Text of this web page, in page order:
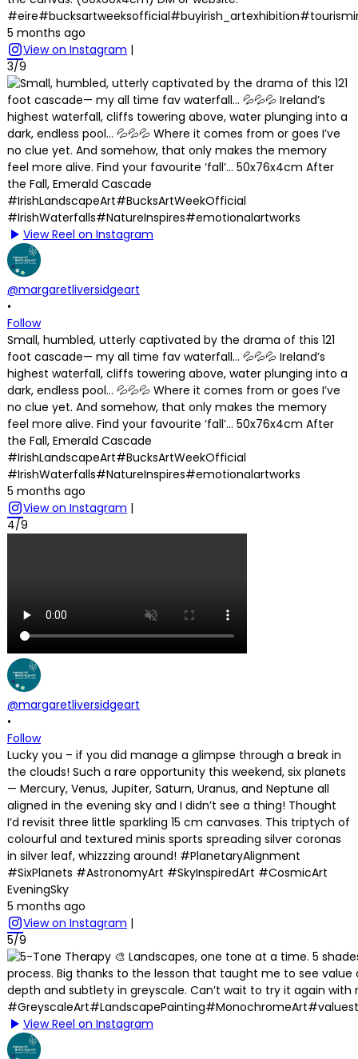
5 months ago
View on Instagram |
3/9
View Reel on Instagram
@margaretliversidgeart
•
Follow
Small, humbled, utterly captivated by the drama of this 121
foot cascade— my all time fav waterfall… 💦💦💦 Ireland’s
highest waterfall, cliffs towering above, water plunging into a
dark, endless pool… 💦💦💦 Where it comes from or goes I’ve
no clue yet. And somehow, that only makes the memory
feel more alive. Find your favourite ‘fall’… 50x76x4cm After
the Fall, Emerald Cascade
#IrishLandscapeArt#BucksArtWeekOfficial
#IrishWaterfalls#NatureInspires#emotionalartworks
5 months ago
View on Instagram |
4/9
@margaretliversidgeart
•
Follow
Lucky you – if you did manage a glimpse through a break in
the clouds! Such a rare opportunity this weekend, six planets
— Mercury, Venus, Jupiter, Saturn, Uranus, and Neptune all
aligned in the evening sky and I didn’t see a thing! Thought
I’d revisit three little sparkling 15 cm canvases. This triptych of
colourful and textured minis sports spreading silver coronas
in silver leaf, whizzzing around! #PlanetaryAlignment
#SixPlanets #AstronomyArt #SkyInspiredArt #CosmicArt
EveningSky
5 months ago
View on Instagram |
5/9
View Reel on Instagram